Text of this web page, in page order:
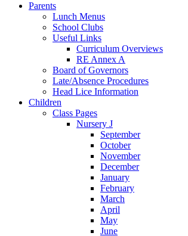
Parents
Lunch Menus
School Clubs
Useful Links
Curriculum Overviews
RE Annex A
Board of Governors
Late/Absence Procedures
Head Lice Information
Children
Class Pages
Nursery J
September
October
November
December
January
February
March
April
May
June